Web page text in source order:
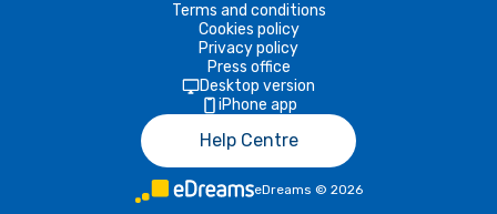
Terms and conditions
Cookies policy
Privacy policy
Press office
Desktop version
iPhone app
Help Centre
eDreams © 2026